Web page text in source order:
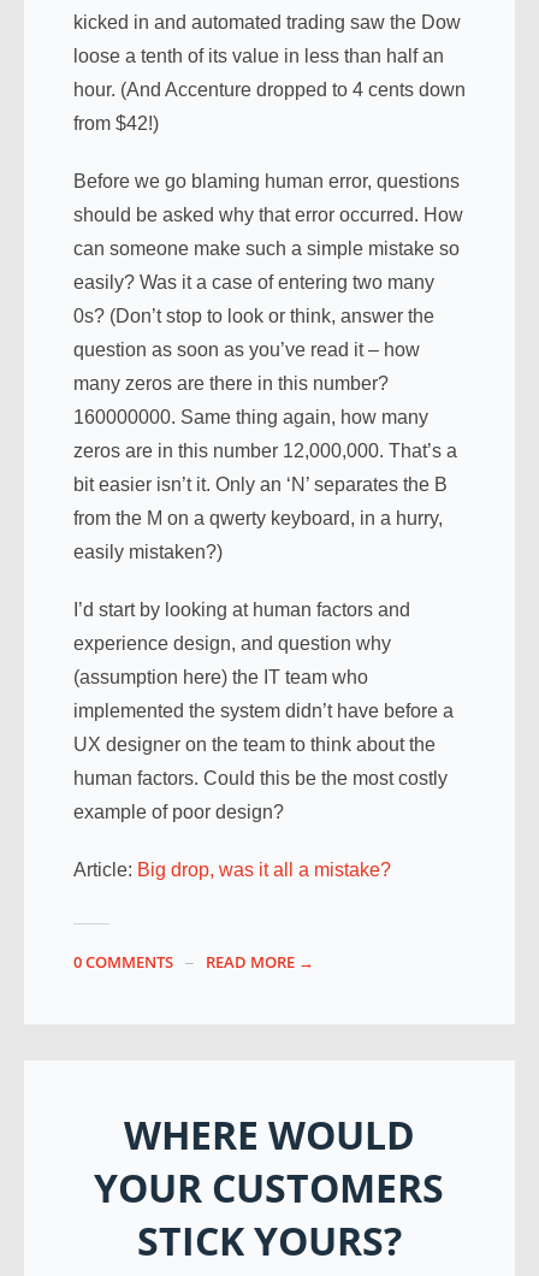
kicked in and automated trading saw the Dow
loose a tenth of its value in less than half an
hour. (And Accenture dropped to 4 cents down
from $42!)
Before we go blaming human error, questions
should be asked why that error occurred. How
can someone make such a simple mistake so
easily? Was it a case of entering two many
0s? (Don’t stop to look or think, answer the
question as soon as you’ve read it – how
many zeros are there in this number?
160000000. Same thing again, how many
zeros are in this number 12,000,000. That’s a
bit easier isn’t it. Only an ‘N’ separates the B
from the M on a qwerty keyboard, in a hurry,
easily mistaken?)
I’d start by looking at human factors and
experience design, and question why
(assumption here) the IT team who
implemented the system didn’t have before a
UX designer on the team to think about the
human factors. Could this be the most costly
example of poor design?
Article: Big drop, was it all a mistake?
0 COMMENTS READ MORE →
WHERE WOULD
YOUR CUSTOMERS
STICK YOURS?